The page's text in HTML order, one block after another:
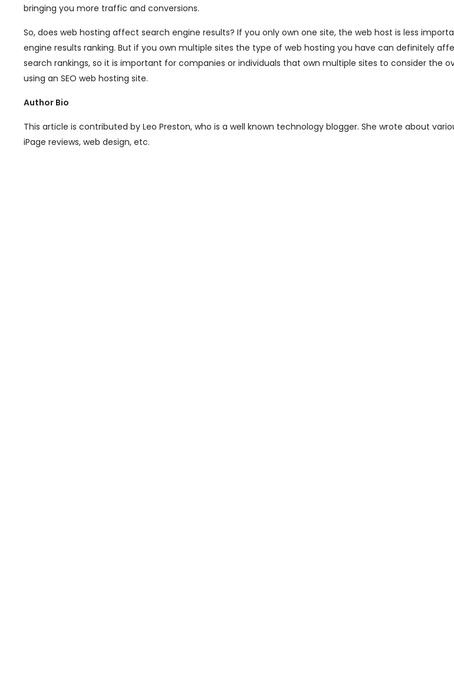
bringing you more traffic and conversions.
So, does web hosting affect search engine results? If you only own one site, the web host is less
engine results ranking. But if you own multiple sites the type of web hosting you have can definitely
search rankings, so it is important for companies or individuals that own multiple sites to consider the
using an SEO web hosting site.
Author Bio
This article is contributed by Leo Preston, who is a well known technology blogger. She wrote about
iPage reviews, web design, etc.